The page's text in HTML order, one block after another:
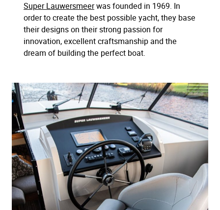
Super Lauwersmeerwas founded in 1969. In
order to create the best possible yacht, they base
their designs on their strong passion for
innovation, excellent craftsmanship and the
dream of building the perfect boat.